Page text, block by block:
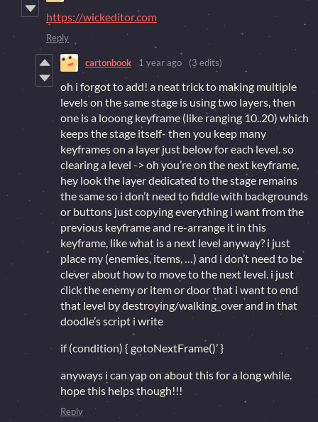
https://wickeditor.com
Reply
cartonbook 1 year ago (3 edits)
oh i forgot to add! a neat trick to making multiple
levels on the same stage is using two layers, then
one is a looong keyframe (like ranging 10..20) which
keeps the stage itself- then you keep many
keyframes on a layer just below for each level. so
clearing a level -> oh you’re on the next keyframe,
hey look the layer dedicated to the stage remains
the same so i don’t need to fiddle with backgrounds
or buttons just copying everything i want from the
previous keyframe and re-arrange it in this
keyframe, like what is a next level anyway? i just
place my (enemies, items, …) and i don’t need to be
clever about how to move to the next level. i just
click the enemy or item or door that i want to end
that level by destroying/walking_over and in that
doodle’s script i write
if (condition) { gotoNextFrame()’ }
anyways i can yap on about this for a long while.
hope this helps though!!!
Reply